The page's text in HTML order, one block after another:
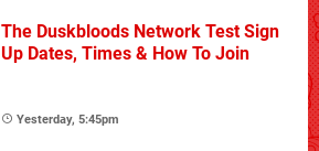
The Duskbloods Network Test Sign
Up Dates, Times & How To Join
Yesterday, 5:45pm